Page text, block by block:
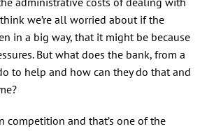
we’re all worried about if the
in a big way, that it might be because
But what does the bank, from a
to help and how can they do that and
competition and that’s one of the